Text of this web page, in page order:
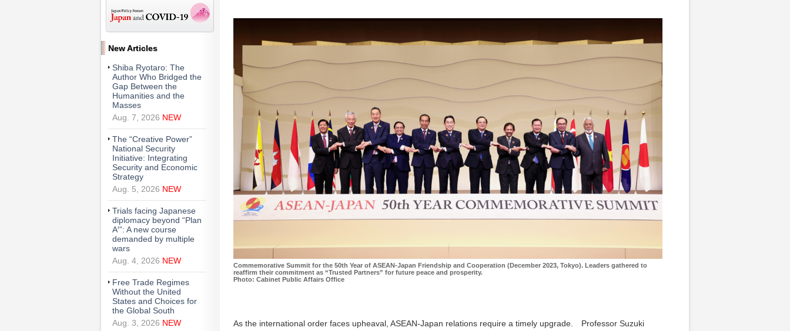
Commemorative Summit for the 50th Year of ASEAN-Japan Friendship and Cooperation (December 2023, Tokyo). Leaders gathered to
reaffirm their commitment as “Trusted Partners” for future peace and prosperity.
Photo: Cabinet Public Affairs Office
As the international order faces upheaval, ASEAN-Japan relations require a timely upgrade. Professor Suzuki
New Articles
Shiba Ryotaro: The
Author Who Bridged the
Gap Between the
Humanities and the
Masses
Aug. 7, 2026 NEW
The “Creative Power”
National Security
Initiative: Integrating
Security and Economic
Strategy
Aug. 5, 2026 NEW
Trials facing Japanese
diplomacy beyond “Plan
A′”: A new course
demanded by multiple
wars
Aug. 4, 2026 NEW
Free Trade Regimes
Without the United
States and Choices for
the Global South
Aug. 3, 2026 NEW